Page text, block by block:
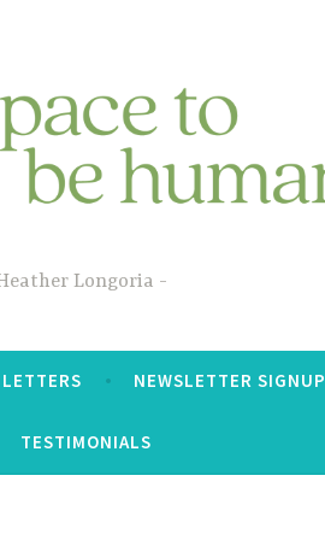
Longoria
NEWSLETTER SIGNUP
TESTIMONIALS